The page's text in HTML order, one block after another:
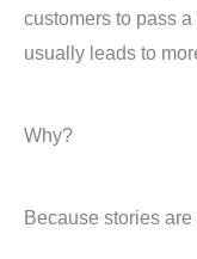
customers to pass
usually leads to
Why?
Because stories